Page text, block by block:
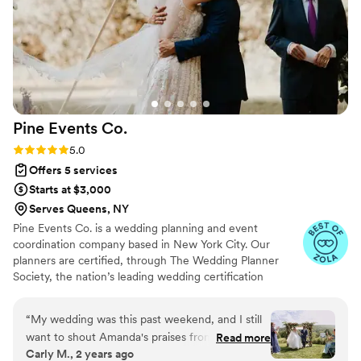
couple, the personalized watercolors of the
attendees as momentous, and the sunglasses
for the guests as we hung in the garden at the
venue, this was one of the best events I have
attended. And the band was outstanding, we
danced all night. Courtney did a phenomenal job
of thinking about the big and the small things.
She is a true professional, who is thoughtful,
Pine Events Co.
Rating: 5.0 (17 reviews)
5.0
Offers 5 services
Starts at $3,000
Serves Queens, NY
Pine Events Co. is a wedding planning and event
coordination company based in New York City. Our
planners are certified, through The Wedding Planner
Society, the nation’s leading wedding certification
production and wedding industry experience. We pride
ourselves on providing excellent service, an enjoyable
planning experience for all, and, most importantly, a
stress-free wedding or event day regardless of budget or
“My wedding was this past weekend, and I still
want to shout Amanda's praises from every
rooftop! Hire her now! We had a complex
Read more
Carly M., 2 years ago